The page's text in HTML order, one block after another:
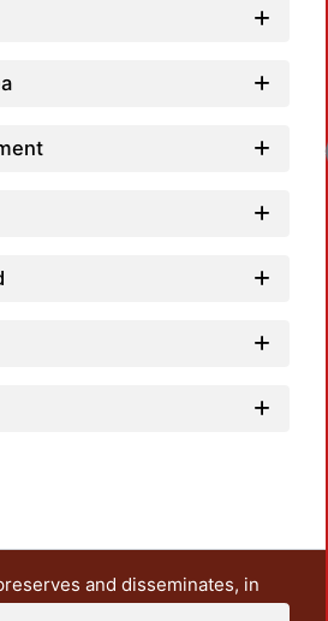
and disseminates, in
the teaching and research